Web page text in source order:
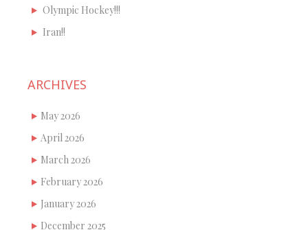
Olympic Hockey!!!
Iran!!
ARCHIVES
May 2026
April 2026
March 2026
February 2026
January 2026
December 2025